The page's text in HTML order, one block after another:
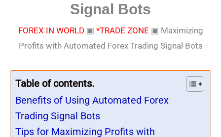
Signal Bots
FOREX IN WORLD▣ *TRADE ZONE ▣ Maximizing
Profits with Automated Forex Trading Signal Bots
Table of contents.
Benefits of Using Automated Forex
Trading Signal Bots
Tips for Maximizing Profits with